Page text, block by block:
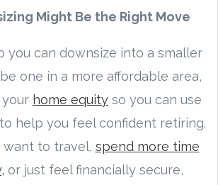
Might Be the Right Move
you can downsize into a smaller
one in a more affordable area,
home equity so you can use
help you feel confident retiring.
to travel, spend more time
or just feel financially secure,